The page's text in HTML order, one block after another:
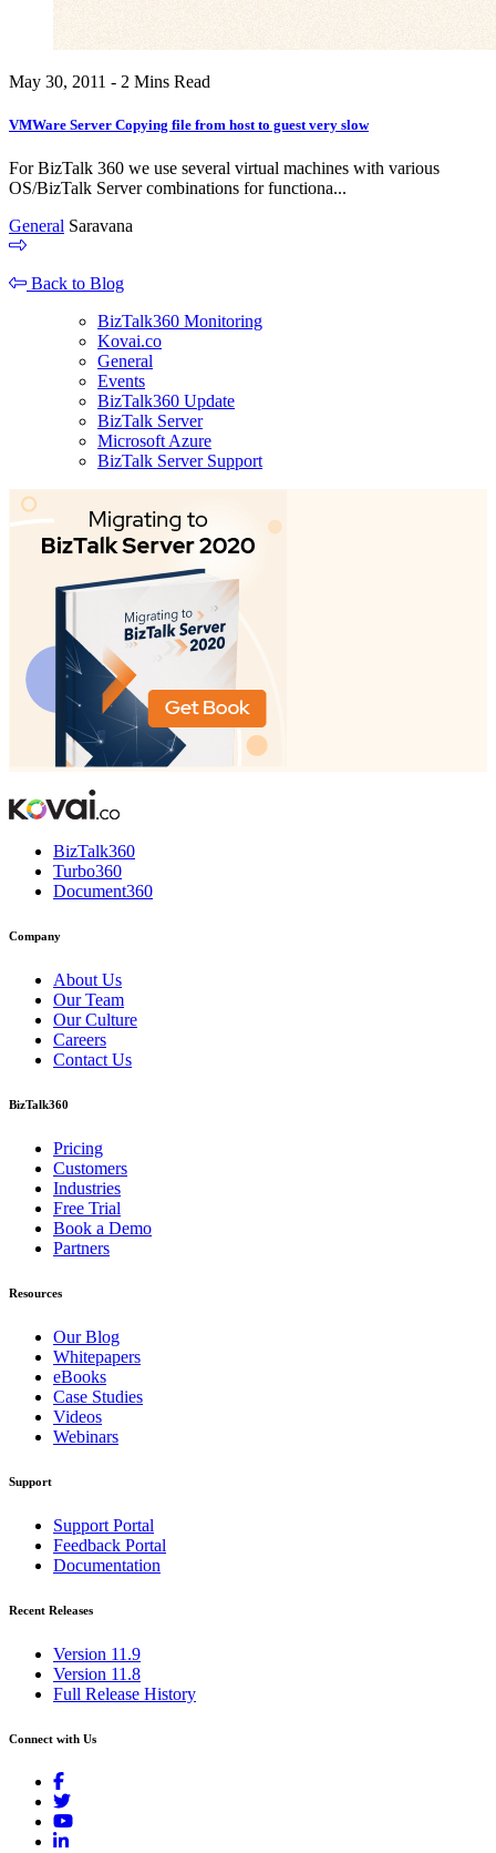
May 30, 2011 - 2 Mins Read
VMWare Server Copying file from host to guest very slow
For BizTalk 360 we use several virtual machines with various
OS/BizTalk Server combinations for functiona...
General Saravana
Back to Blog
BizTalk360 Monitoring
Kovai.co
General
Events
BizTalk360 Update
BizTalk Server
Microsoft Azure
BizTalk Server Support
BizTalk360
Turbo360
Document360
Company
About Us
Our Team
Our Culture
Careers
Contact Us
BizTalk360
Pricing
Customers
Industries
Free Trial
Book a Demo
Partners
Resources
Our Blog
Whitepapers
eBooks
Case Studies
Videos
Webinars
Support
Support Portal
Feedback Portal
Documentation
Recent Releases
Version 11.9
Version 11.8
Full Release History
Connect with Us